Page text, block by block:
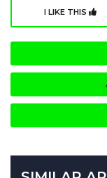
I LIKE THIS